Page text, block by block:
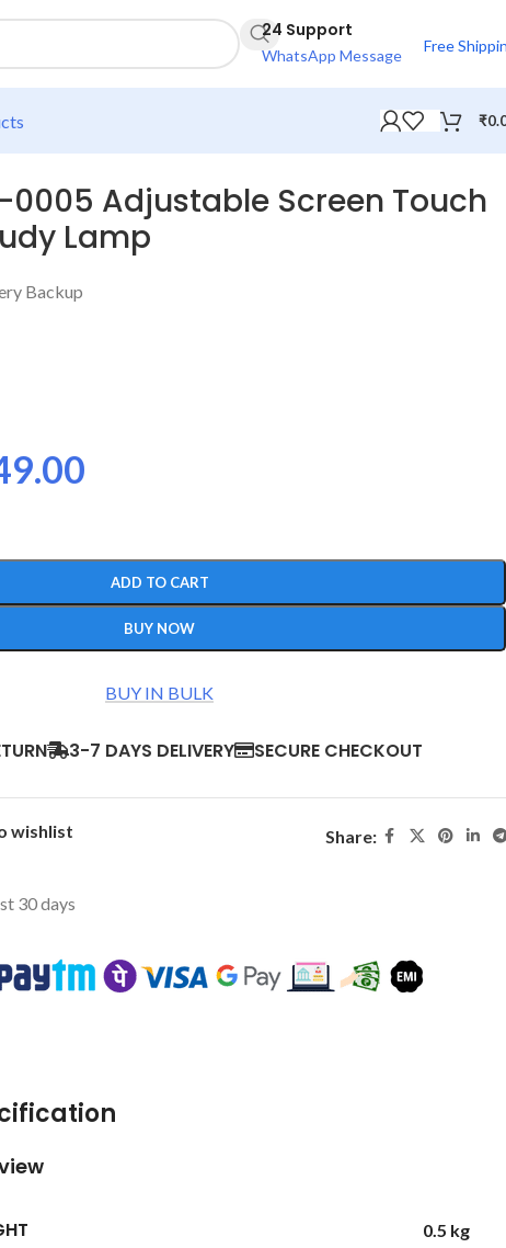
24 Support
WhatsApp Message
Free
₹
0005 Adjustable Screen Touch
Lamp
Backup
ADD TO CART
BUY NOW
BUY IN BULK
3-7 DAYS DELIVERY SECURE CHECKOUT
wishlist Share:
30 days
0.5 kg